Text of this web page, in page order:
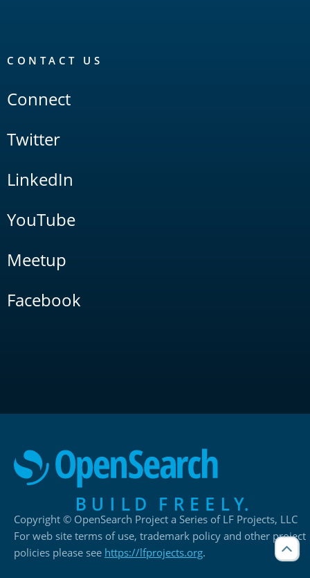
CONTACT US
Connect
Twitter
LinkedIn
YouTube
Meetup
Facebook
Copyright © OpenSearch Project a Series of LF Projects, LLC
For web site terms of use, trademark policy and other project
policies please see https://lfprojects.org.